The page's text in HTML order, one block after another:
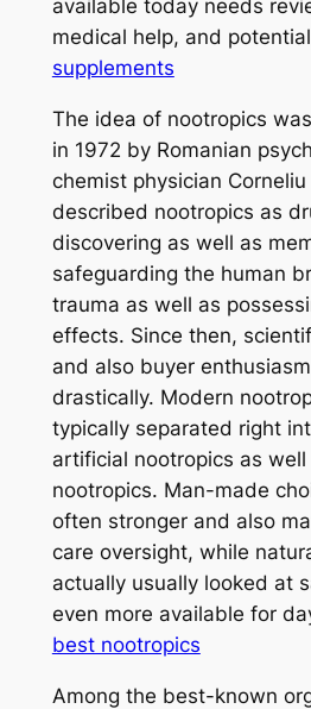
available today needs
medical help, and
supplements
The idea of nootropics
in 1972 by Romanian
chemist physician
described nootropics as
discovering as well as
safeguarding the human
trauma as well as
effects. Since then,
and also buyer
drastically. Modern
typically separated right
artificial nootropics as
nootropics. Man-made
often stronger and also
care oversight, while
actually usually looked at
even more available for
best nootropics
Among the best-known